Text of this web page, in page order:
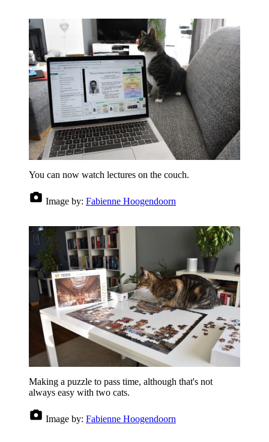
You can now watch lectures on the couch.
Image by: Fabienne Hoogendoorn
Making a puzzle to pass time, although that's not
always easy with two cats.
Image by: Fabienne Hoogendoorn